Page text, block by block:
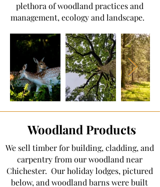
plethora of woodland practices and
management, ecology and landscape.
Woodland Products
We sell timber for building, cladding, and
carpentry from our woodland near
Chichester. Our holiday lodges, pictured
below, and woodland barns were built